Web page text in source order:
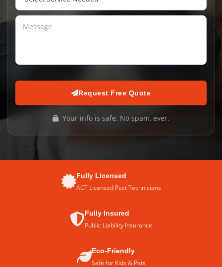
Request Free Quote
Your info is safe. No spam, ever.
Fully Licensed
ACT Licensed Pest Technicians
Fully Insured
Public Liability Insurance
Eco-Friendly
Safe for Kids & Pets